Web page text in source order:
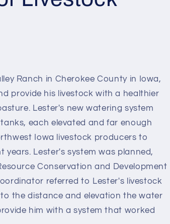
Ranch in Cherokee County in Iowa,
provide his livestock with a healthier
Lester's new watering system
each elevated and far enough
Iowa livestock producers to
Lester's system was planned,
Conservation and Development
referred to Lester's livestock
the distance and elevation the water
him with a system that worked